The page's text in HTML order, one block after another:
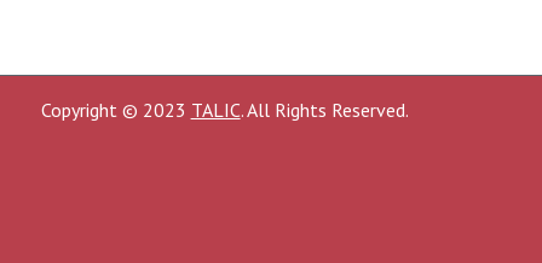
Copyright © 2023 TALIC. All Rights Reserved.